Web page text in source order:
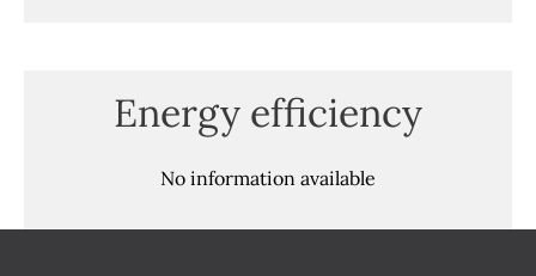
Energy efficiency
No information available